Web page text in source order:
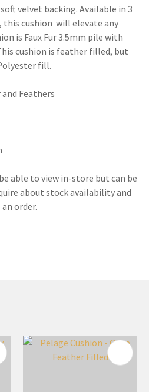
velvet backing. Available in 3
this cushion will elevate any
is Faux Fur 3.5mm pile with
cushion is feather filled, but
fill.
Feathers
able to view in-store but can be
about stock availability and
order.